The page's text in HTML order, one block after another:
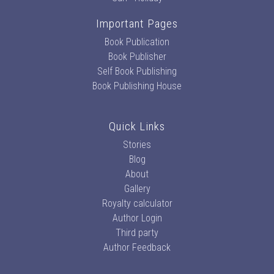
Important Pages
Book Publication
Book Publisher
Self Book Publishing
Book Publishing House
Quick Links
Stories
Blog
About
Gallery
Royalty calculator
Author Login
Third party
Author Feedback